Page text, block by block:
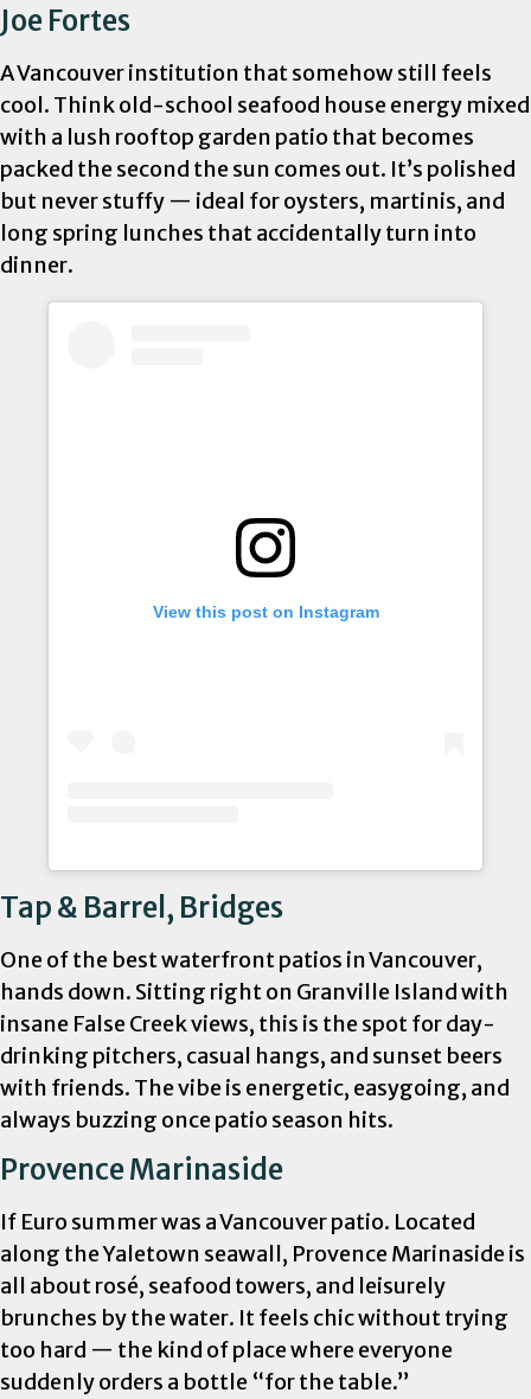
Joe Fortes
A Vancouver institution that somehow still feels
cool. Think old-school seafood house energy mixed
with a lush rooftop garden patio that becomes
packed the second the sun comes out. It’s polished
but never stuffy — ideal for oysters, martinis, and
long spring lunches that accidentally turn into
dinner.
View this post on Instagram
Tap & Barrel, Bridges
One of the best waterfront patios in Vancouver,
hands down. Sitting right on Granville Island with
insane False Creek views, this is the spot for day-
drinking pitchers, casual hangs, and sunset beers
with friends. The vibe is energetic, easygoing, and
always buzzing once patio season hits.
Provence Marinaside
If Euro summer was a Vancouver patio. Located
along the Yaletown seawall, Provence Marinaside is
all about rosé, seafood towers, and leisurely
brunches by the water. It feels chic without trying
too hard — the kind of place where everyone
suddenly orders a bottle “for the table.”